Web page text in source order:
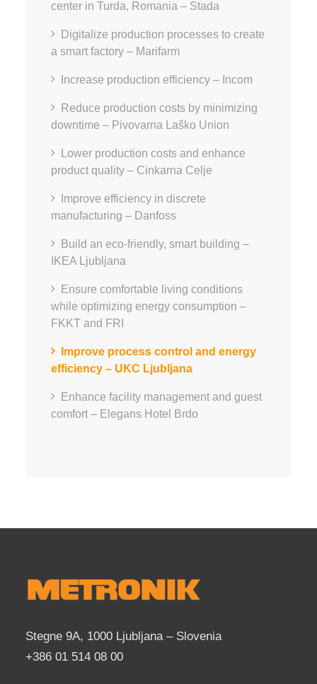
center in Turda, Romania – Stada
Digitalize production processes to create
a smart factory – Marifarm
Increase production efficiency – Incom
Reduce production costs by minimizing
downtime – Pivovarna Laško Union
Lower production costs and enhance
product quality – Cinkarna Celje
Improve efficiency in discrete
manufacturing – Danfoss
Build an eco-friendly, smart building –
IKEA Ljubljana
Ensure comfortable living conditions
while optimizing energy consumption –
FKKT and FRI
Improve process control and energy
efficiency – UKC Ljubljana
Enhance facility management and guest
comfort – Elegans Hotel Brdo
Stegne 9A, 1000 Ljubljana – Slovenia
+386 01 514 08 00